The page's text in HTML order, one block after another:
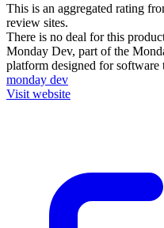
This is an aggregated rating
review sites.
There is no deal for this
Monday Dev, part of the
platform designed for software
monday dev
Visit website